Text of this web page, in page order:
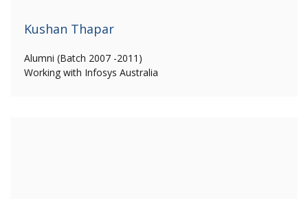
Kushan Thapar
Alumni (Batch 2007 -2011)
Working with Infosys Australia